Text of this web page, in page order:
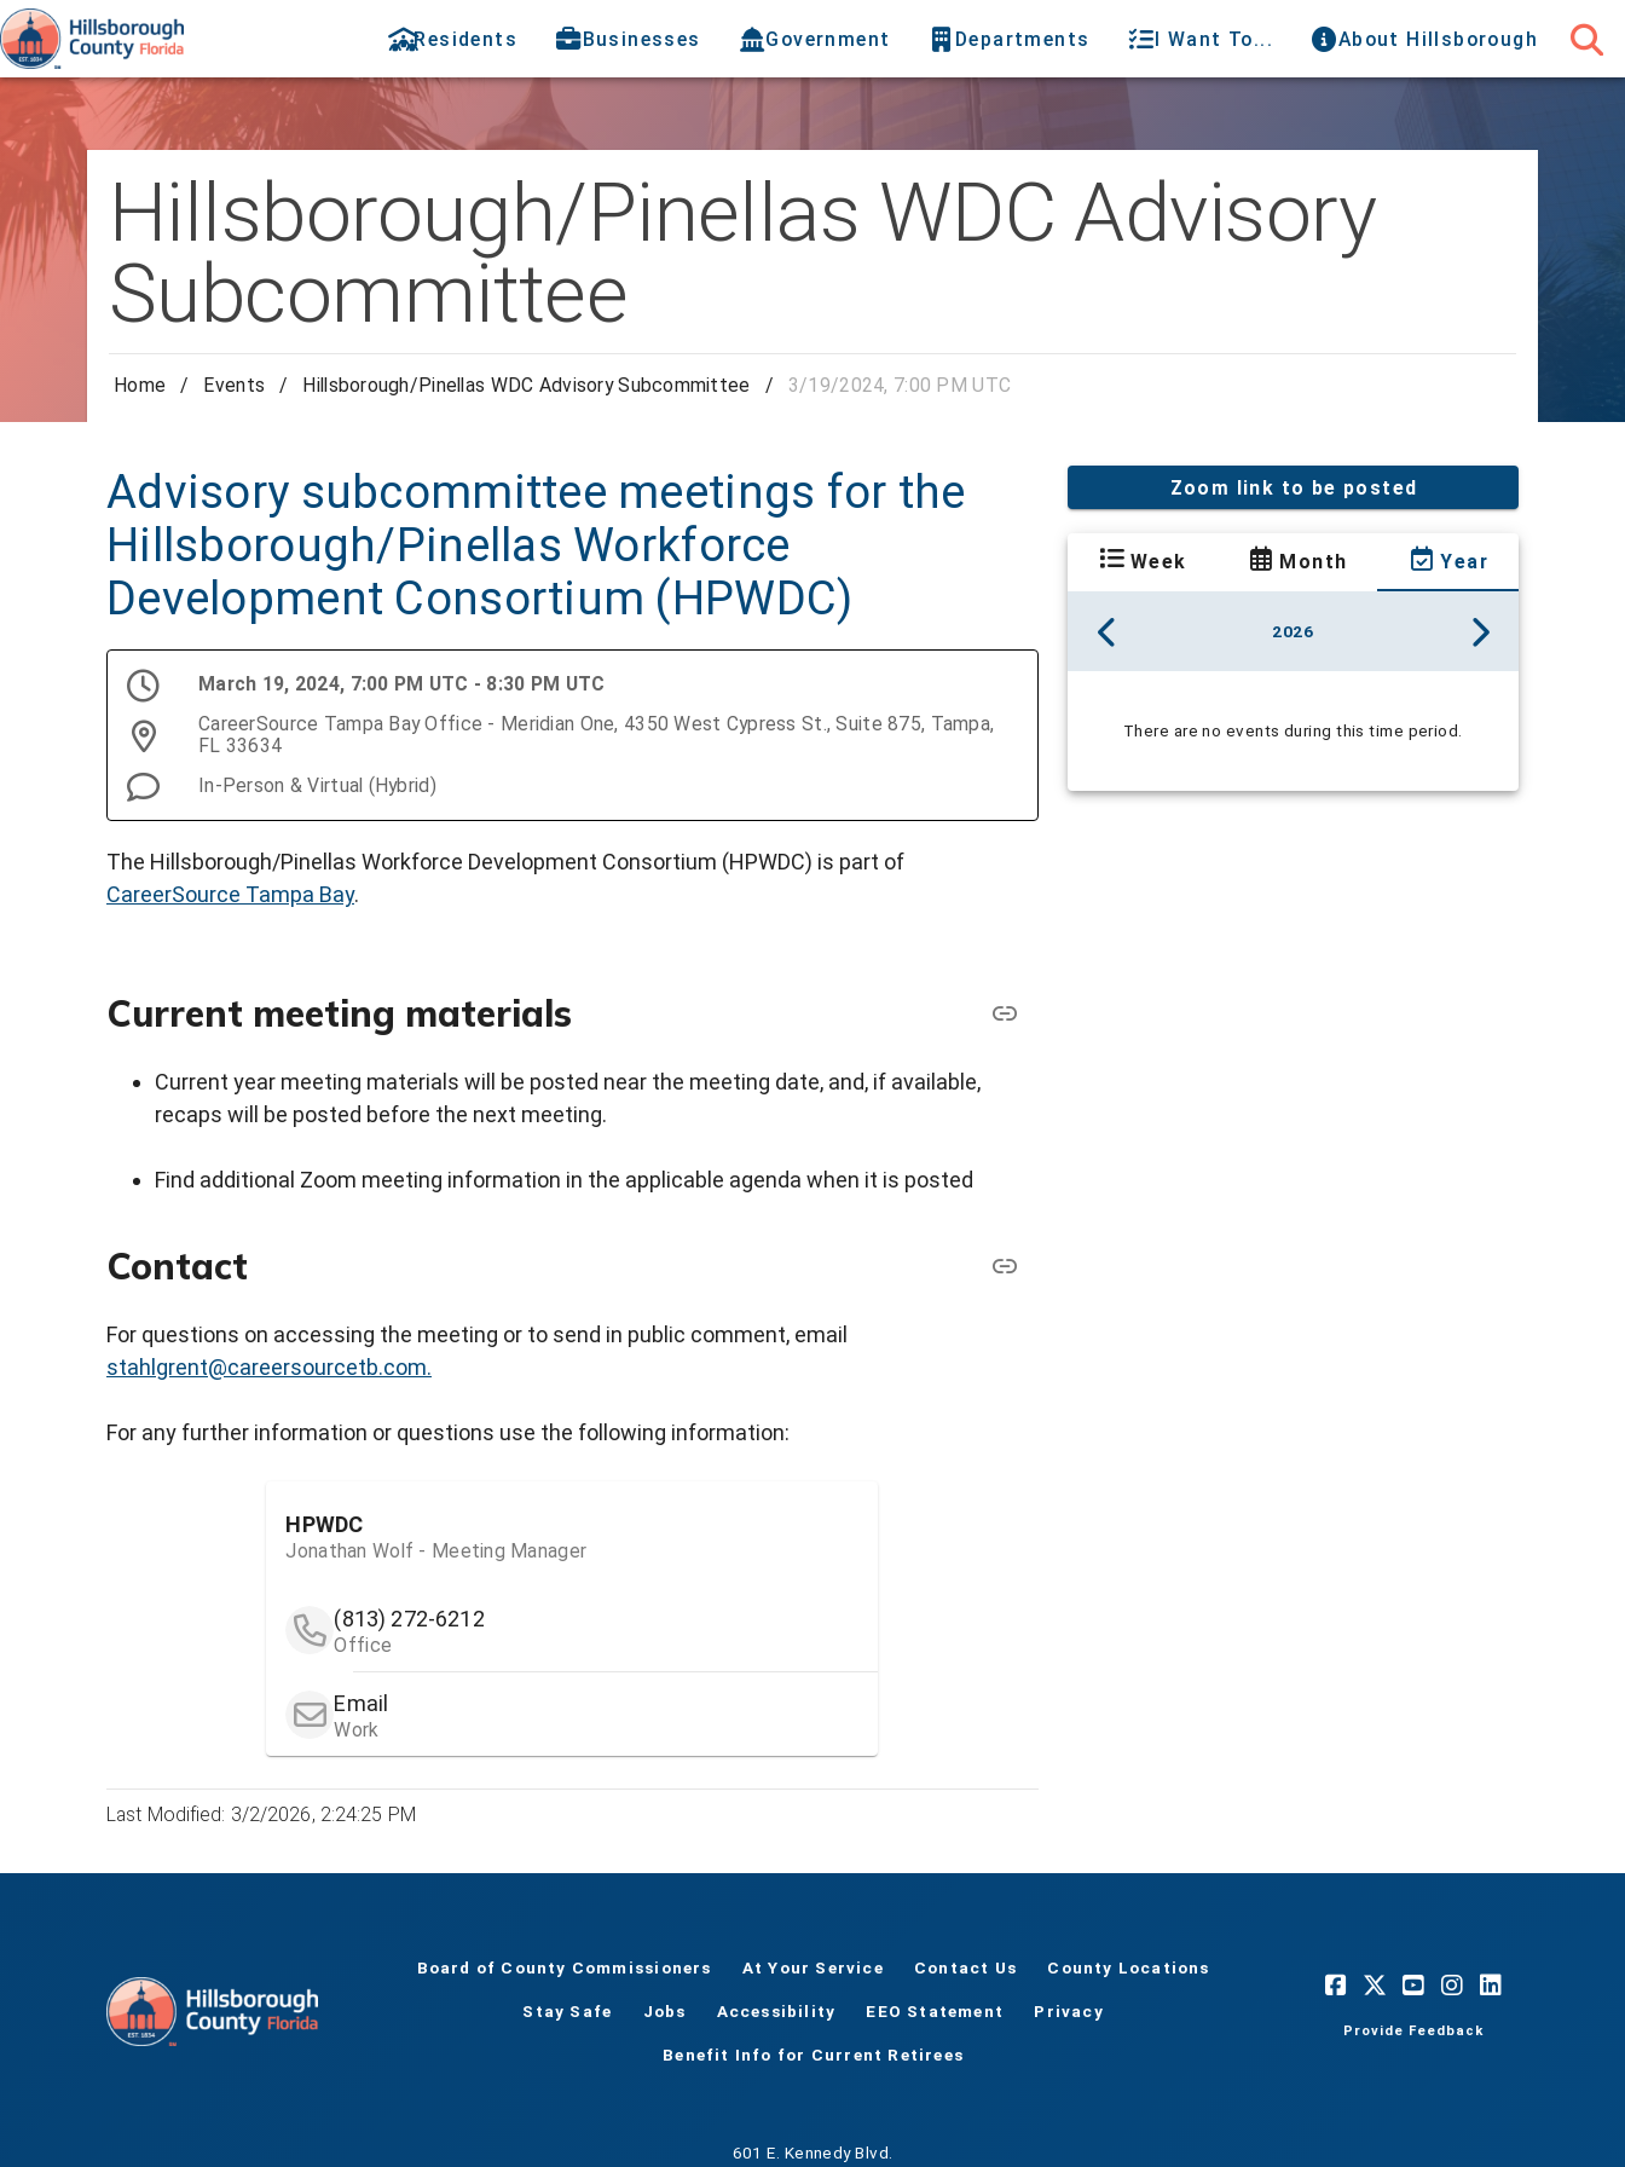
Residents Businesses Government Departments I Want To... About Hillsborough
Hillsborough/Pinellas WDC Advisory
Subcommittee
Home / Events / Hillsborough/Pinellas WDC Advisory Subcommittee / 3/19/2024, 7:00 PM UTC
Advisory subcommittee meetings for the
Hillsborough/Pinellas Workforce
Development Consortium (HPWDC)
March 19, 2024, 7:00 PM UTC - 8:30 PM UTC
CareerSource Tampa Bay Office - Meridian One, 4350 West Cypress St., Suite 875, Tampa,
FL 33634
In-Person & Virtual (Hybrid)
The Hillsborough/Pinellas Workforce Development Consortium (HPWDC) is part of
CareerSource Tampa Bay.
Current meeting materials
Current year meeting materials will be posted near the meeting date, and, if available,
recaps will be posted before the next meeting.
Find additional Zoom meeting information in the applicable agenda when it is posted
Contact
For questions on accessing the meeting or to send in public comment, email
stahlgrent@careersourcetb.com.
For any further information or questions use the following information:
HPWDC
Jonathan Wolf - Meeting Manager
(813) 272-6212
Office
Email
Work
Last Modified: 3/2/2026, 2:24:25 PM
Zoom link to be posted
Week Month Year
2026
There are no events during this time period.
Board of County Commissioners At Your Service Contact Us County Locations
Stay Safe Jobs Accessibility EEO Statement Privacy
Benefit Info for Current Retirees
Provide Feedback
601 E. Kennedy Blvd.